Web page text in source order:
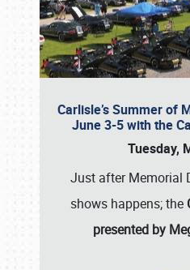
Carlisle’s Summer of
June 3-5 with the
Tuesday,
Just after Memorial
shows happens; the
presented by